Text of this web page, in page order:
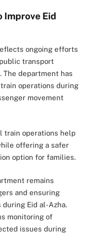
Improve Eid
ongoing efforts
transport
The department has
operations during
movement
train operations help
offering a safer
option for families.
remains
and ensuring
Eid al-Azha.
monitoring of
issues during